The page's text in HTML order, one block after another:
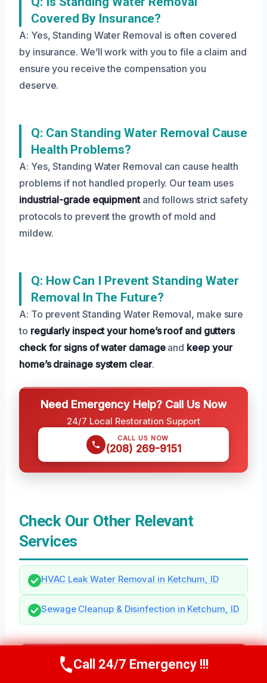
Covered By Insurance?
A: Yes, Standing Water Removal is often covered
by insurance. We’ll work with you to file a claim and
ensure you receive the compensation you
deserve.
Q: Can Standing Water Removal Cause
Health Problems?
A: Yes, Standing Water Removal can cause health
problems if not handled properly. Our team uses
industrial-grade equipmentand follows strict safety
protocols to prevent the growth of mold and
mildew.
Q: How Can I Prevent Standing Water
Removal In The Future?
A: To prevent Standing Water Removal, make sure
to regularly inspect your home’s roof and gutters
check for signs of water damageand keep your
home’s drainage system clear.
Need Emergency Help? Call Us Now
24/7 Local Restoration Support
CALL US NOW
(208) 269-9151
Check Our Other Relevant
Services
HVAC Leak Water Removal in Ketchum, ID
Sewage Cleanup & Disinfection in Ketchum, ID
Need Emergency Help? Call Us Now
Call Us Now(208) 269-9151
Call 24/7 Emergency !!!